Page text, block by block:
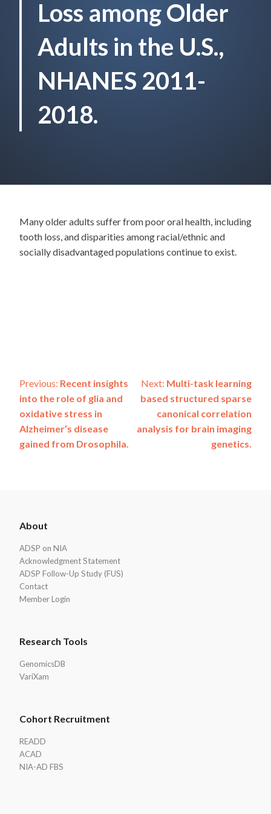
Loss among Older
Adults in the U.S.,
NHANES 2011-
2018.
Many older adults suffer from poor oral health, including
tooth loss, and disparities among racial/ethnic and
socially disadvantaged populations continue to exist.
Post
navigation
Previous: Recent insights
into the role of glia and
oxidative stress in
Alzheimer’s disease
gained from Drosophila.
Next: Multi-task learning
based structured sparse
canonical correlation
analysis for brain imaging
genetics.
Footer
About
ADSP on NIA
Acknowledgment Statement
ADSP Follow-Up Study (FUS)
Contact
Member Login
Research Tools
GenomicsDB
VariXam
Cohort Recruitment
READD
ACAD
NIA-AD FBS